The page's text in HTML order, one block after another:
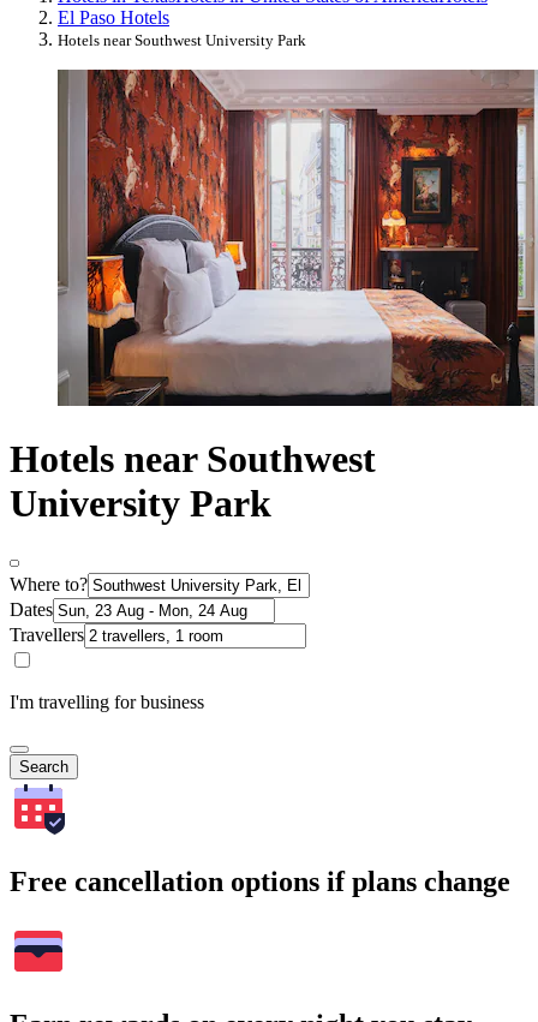
El Paso Hotels
Hotels near Southwest University Park
Hotels near Southwest
University Park
Where to?
Dates
Travellers
I'm travelling for business
Search
Free cancellation options if plans change